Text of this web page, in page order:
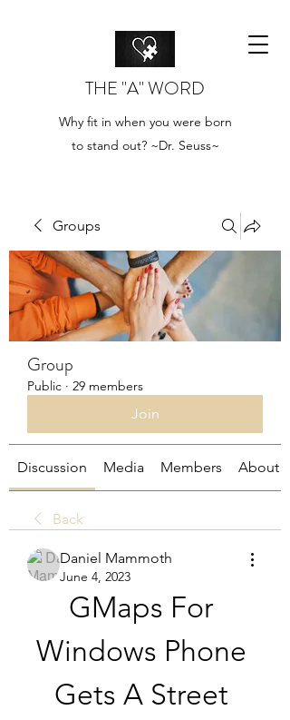
THE "A" WORD
Why fit in when you were born
to stand out? ~Dr. Seuss~
Groups
Group
Public · 29 members
Join
Discussion Media Members About
Back
Daniel Mammoth
June 4, 2023
GMaps For
Windows Phone
Gets A Street